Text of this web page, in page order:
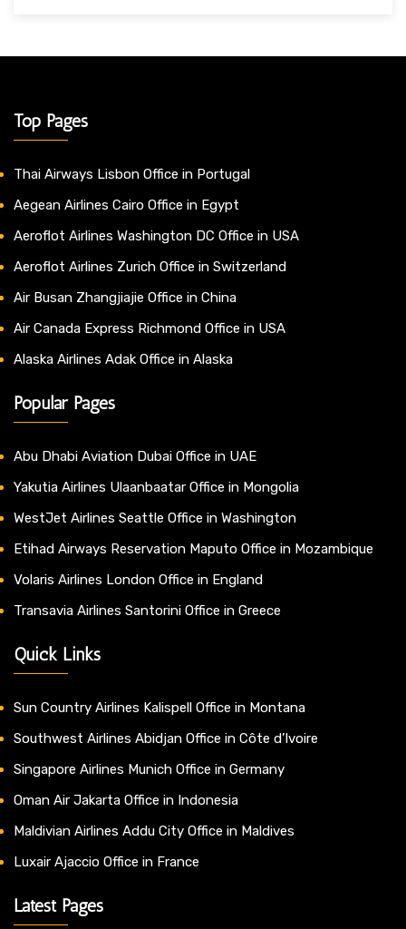
Top Pages
Thai Airways Lisbon Office in Portugal
Aegean Airlines Cairo Office in Egypt
Aeroflot Airlines Washington DC Office in USA
Aeroflot Airlines Zurich Office in Switzerland
Air Busan Zhangjiajie Office in China
Air Canada Express Richmond Office in USA
Alaska Airlines Adak Office in Alaska
Popular Pages
Abu Dhabi Aviation Dubai Office in UAE
Yakutia Airlines Ulaanbaatar Office in Mongolia
WestJet Airlines Seattle Office in Washington
Etihad Airways Reservation Maputo Office in Mozambique
Volaris Airlines London Office in England
Transavia Airlines Santorini Office in Greece
Quick Links
Sun Country Airlines Kalispell Office in Montana
Southwest Airlines Abidjan Office in Côte d’Ivoire
Singapore Airlines Munich Office in Germany
Oman Air Jakarta Office in Indonesia
Maldivian Airlines Addu City Office in Maldives
Luxair Ajaccio Office in France
Latest Pages